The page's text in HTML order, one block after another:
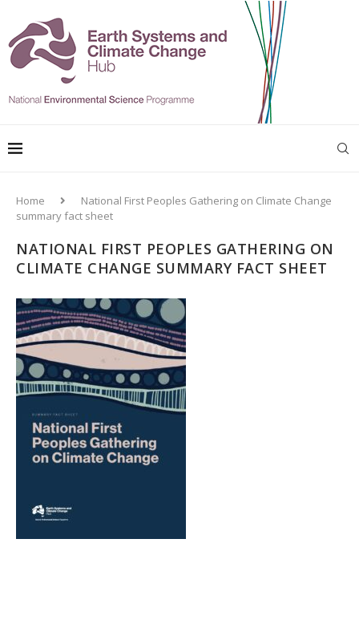
Home
National First Peoples Gathering on Climate Change
summary fact sheet
NATIONAL FIRST PEOPLES GATHERING ON
CLIMATE CHANGE SUMMARY FACT SHEET